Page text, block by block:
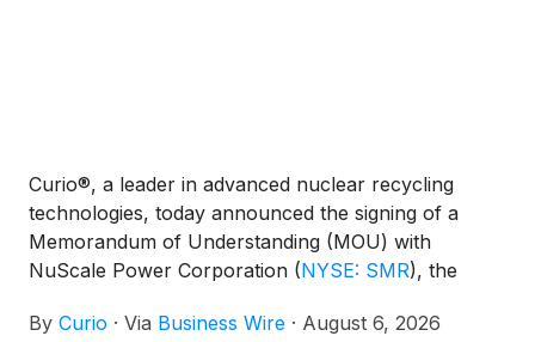
Curio®, a leader in advanced nuclear recycling
technologies, today announced the signing of a
Memorandum of Understanding (MOU) with
NuScale Power Corporation (NYSE: SMR), the
innovative advanced small modular reactor (SMR)
By Curio · Via Business Wire · August 6, 2026